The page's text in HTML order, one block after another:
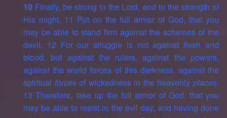
10 Finally, be strong in the Lord, and in the strength of
His might. 11 Put on the full armor of God, that you
may be able to stand firm against the schemes of the
devil. 12 For our struggle is not against flesh and
blood, but against the rulers, against the powers,
against the world forces of this darkness, against the
spiritual forcesof wickedness in the heavenlyplaces.
13 Therefore, take up the full armor of God, that you
may be able to resist in the evil day, and having done